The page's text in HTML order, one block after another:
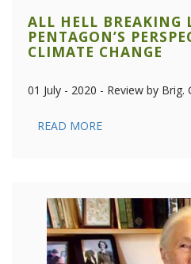
ALL HELL BREAKING
PENTAGON’S
CLIMATE CHANGE
01 July - 2020 - Review by Brig.
READ MORE